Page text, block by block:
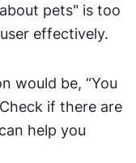
pets" is too
effectively.
would be, “You
if there are
help you